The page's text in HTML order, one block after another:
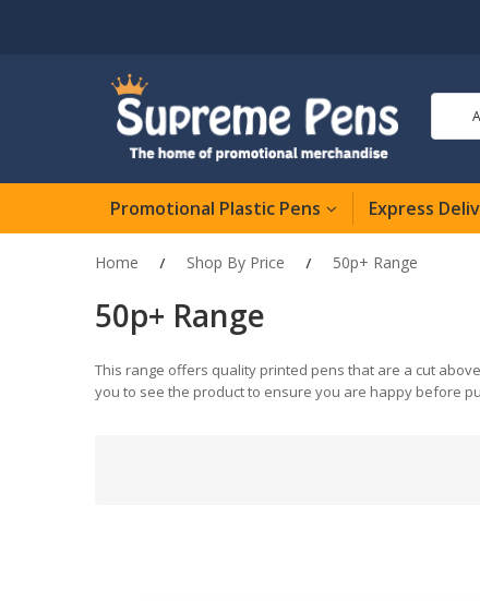
Promotional Plastic Pens Express
Home Shop By Price 50p+ Range
50p+ Range
This range offers quality printed pens that are a cut
you to see the product to ensure you are happy before